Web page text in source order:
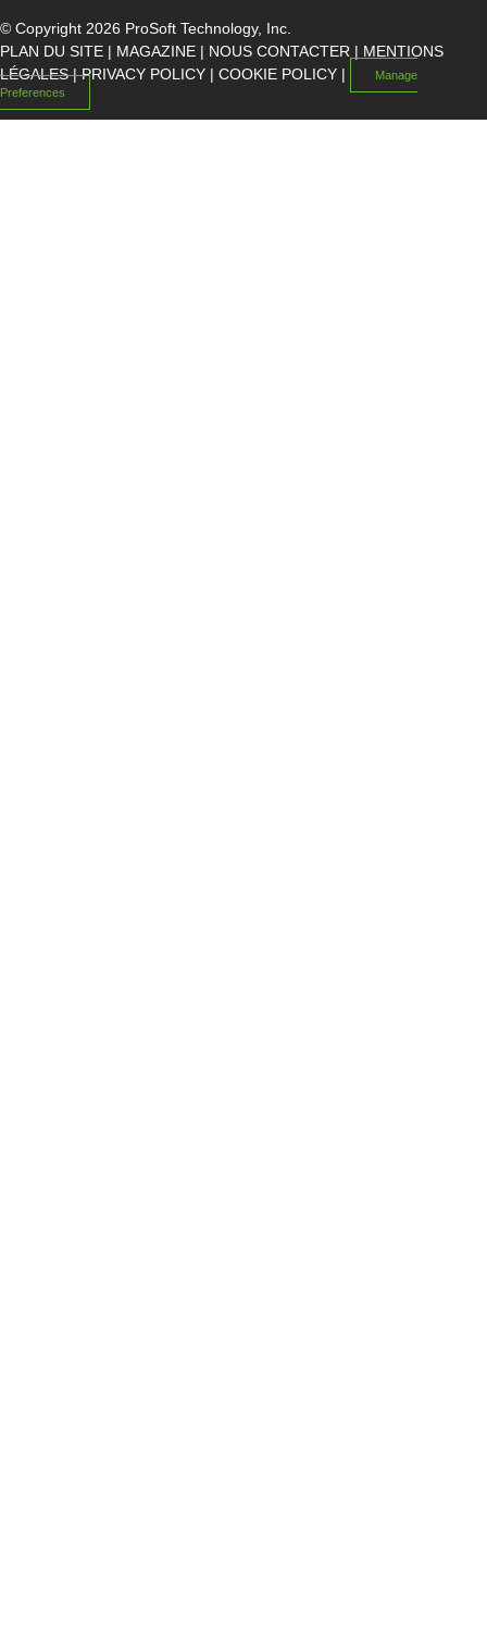
© Copyright 2026 ProSoft Technology, Inc.
PLAN DU SITE | MAGAZINE | NOUS CONTACTER | MENTIONS
LÉGALES|PRIVACY POLICY | COOKIE POLICY |
Manage
Preferences